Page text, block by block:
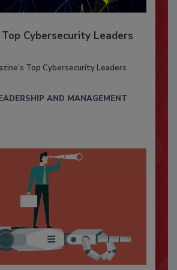
Top Cybersecurity Leaders
Top Cybersecurity Leaders
AND MANAGEMENT